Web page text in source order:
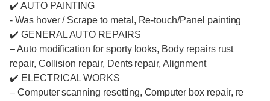
✔️ AUTO PAINTING
- Was hover / Scrape to metal, Re-touch/Panel painting
✔️ GENERAL AUTO REPAIRS
– Auto modification for sporty looks, Body repairs rust
repair, Collision repair, Dents repair, Alignment
✔️ ELECTRICAL WORKS
– Computer scanning resetting, Computer box repair, re